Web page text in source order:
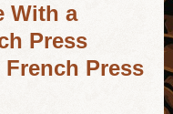
With a
Press
Press